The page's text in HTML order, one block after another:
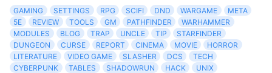
GAMING SETTINGS RPG SCIFI DND WARGAME
META
5E
REVIEW TOOLS GM PATHFINDER
WARHAMMER
MODULES
BLOG TRAP UNCLE TIP
STARFINDER
DUNGEON
CURSE REPORT CINEMA MOVIE
HORROR
LITERATURE
VIDEO GAME SLASHER DCS
TECH
CYBERPUNK
TABLES SHADOWRUN HACK
UNIX